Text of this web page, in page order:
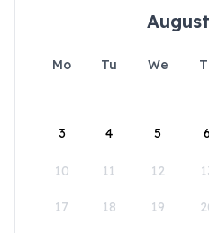
Mo Tu We
3 4 5 6
10 11 12
17 18 19